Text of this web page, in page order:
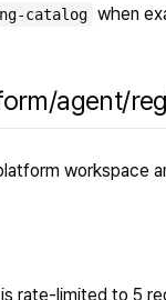
catalog when
agent/
workspace
rate-limited to 5